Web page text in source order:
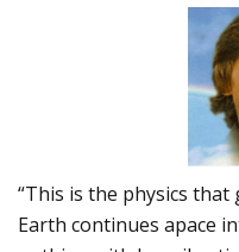
“This is the physics
Earth continues apace